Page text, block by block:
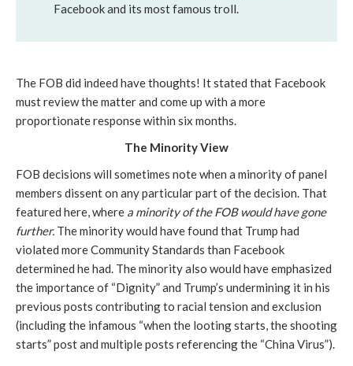
Facebook and its most famous troll.
The FOB did indeed have thoughts! It stated that Facebook
must review the matter and come up with a more
proportionate response within six months.
The Minority View
FOB decisions will sometimes note when a minority of panel
members dissent on any particular part of the decision. That
featured here, where a minority of the FOB would have gone
further. The minority would have found that Trump had
violated more Community Standards than Facebook
determined he had. The minority also would have emphasized
the importance of “Dignity” and Trump’s undermining it in his
previous posts contributing to racial tension and exclusion
(including the infamous “when the looting starts, the shooting
starts” post and multiple posts referencing the “China Virus”).